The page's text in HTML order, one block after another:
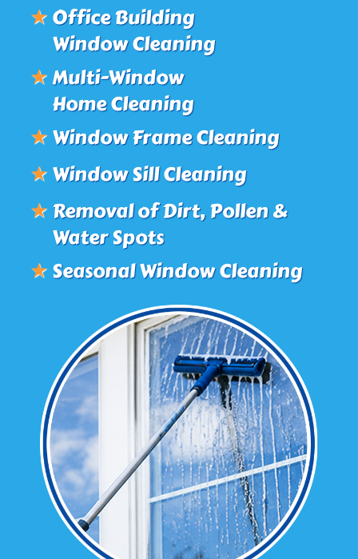
★Office Building
Window Cleaning
★Multi-Window
Home Cleaning
★Window Frame Cleaning
★Window Sill Cleaning
★Removal of Dirt, Pollen &
Water Spots
★Seasonal Window Cleaning